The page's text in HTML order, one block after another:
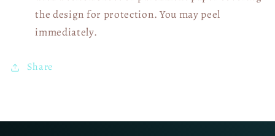
the design for protection. You may peel
immediately.
Share